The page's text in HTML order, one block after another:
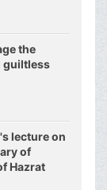
the
guiltless
lecture on
of
Hazrat